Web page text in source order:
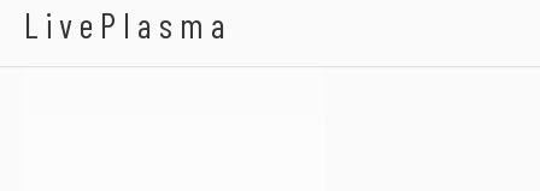
LivePlasma
Impulsive Drive